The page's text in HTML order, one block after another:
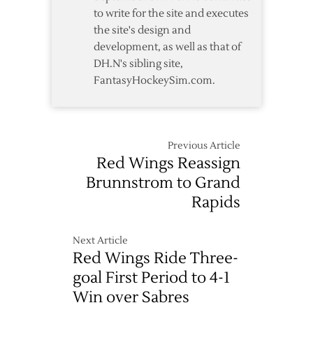
to write for the site and executes
the site's design and
development, as well as that of
DH.N's sibling site,
FantasyHockeySim.com.
Previous Article
Red Wings Reassign
Brunnstrom to Grand
Rapids
Next Article
Red Wings Ride Three-
goal First Period to 4-1
Win over Sabres